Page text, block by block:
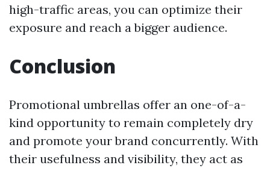
high-traffic areas, you can optimize their
exposure and reach a bigger audience.
Conclusion
Promotional umbrellas offer an one-of-a-
kind opportunity to remain completely dry
and promote your brand concurrently. With
their usefulness and visibility, they act as